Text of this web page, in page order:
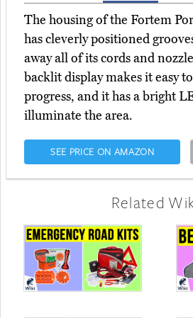
The housing of the Fortem
has cleverly positioned
away all of its cords and
backlit display makes it easy
progress, and it has a bright
illuminate the area.
SEE PRICE ON AMAZON
Related